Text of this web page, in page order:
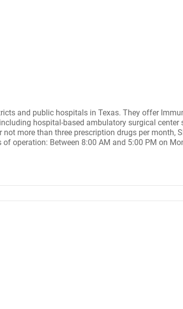
and public hospitals in Texas. They offer
hospital-based ambulatory surgical center
more than three prescription drugs per month,
operation: Between 8:00 AM and 5:00 PM on